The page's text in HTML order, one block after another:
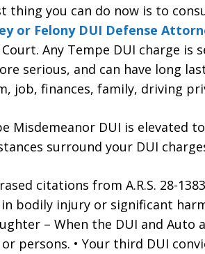
thing you can do now is to
or Felony DUI Defense
Any Tempe DUI charge is
serious, and can have long
job, finances, family, driving
Misdemeanor DUI is elevated
surround your DUI
citations from A.R.S. 28-
bodily injury or significant
– When the DUI and
persons. • Your third DUI